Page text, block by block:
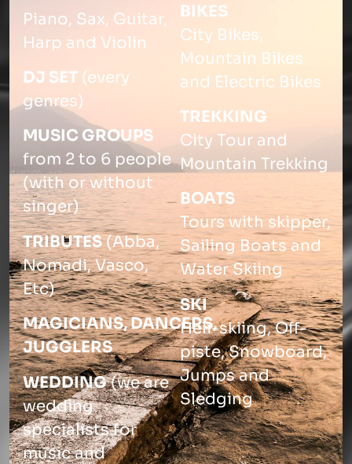
Piano, Sax, Guitar,
Harp and Violin
DJ SET (every
genres)
MUSIC GROUPS
from 2 to 6 people
(with or without
singer)
TRIBUTES(Abba,
Nomadi, Vasco,
Etc)
MAGICIANS,DANCERS,
JUGGLERS
WEDDING(we are
wedding
specialists for
music and
BIKES
City Bikes,
Mountain Bikes
and Electric Bikes
TREKKING
City Tour and
Mountain Trekking
BOATS
Tours with skipper,
Sailing Boats and
Water Skiing
SKI
Heli-skiing, Off-
piste, Snowboard,
Jumps and
Sledging